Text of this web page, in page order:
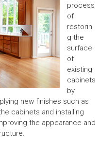
process
of
restorin
g the
surface
of
existing
cabinets
by
new finishes such as
cabinets and installing
the appearance and